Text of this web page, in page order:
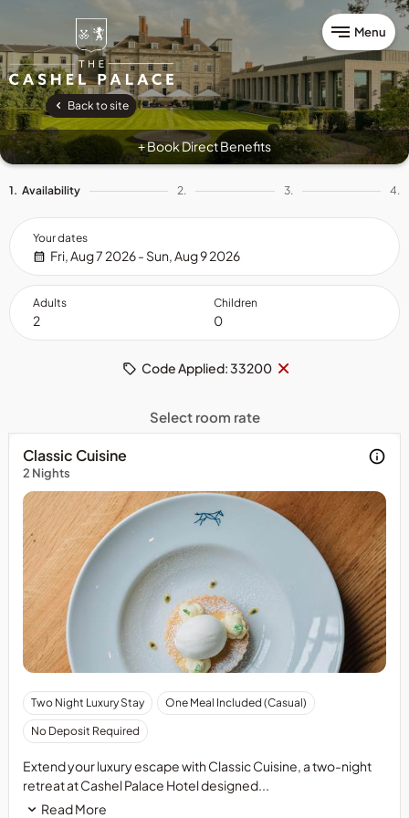
Menu
Back to site
+Book Direct Benefits
1. Availability 2. 3. 4.
Your dates
Fri, Aug 7 2026 - Sun, Aug 9 2026
Adults Children
Code Applied: 33200 Remove
×
Select room rate
Classic Cuisine
2 Nights
Pay
at
the
-
No
Prepayment
Two Night Luxury Stay One Meal Included (Casual)
No Deposit Required
Extend your luxury escape with Classic Cuisine, a two-night
retreat at Cashel Palace Hotel designed...
Read More